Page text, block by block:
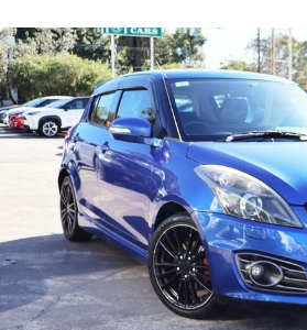
SERVICE
PARTS
COMPANY
Contact Us
About Us
Careers